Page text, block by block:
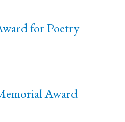
for Poetry
Award